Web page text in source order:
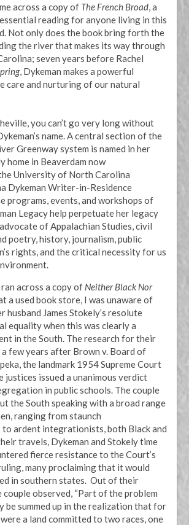
across a copy of The French Broad, a
reading for anyone living in this
Not only does the book bring forth the
the river that makes its way through
seven years before Rachel
, Dykeman makes a powerful
care and nurturing of our natural
you can’t go very long without
name. A central section of the
Greenway system is named in her
home in Beaverdam now
University of North Carolina
Dykeman Writer-in-Residence
programs, events, and workshops of
Legacy help perpetuate her legacy
of Appalachian Studies, civil
poetry, history, journalism, public
rights, and the critical necessity for us
across a copy of Neither Black Nor
a used book store, I was unaware of
husband James Stokely’s resolute
equality when this was clearly a
in the South. The research for their
few years after Brown v. Board of
the landmark 1954 Supreme Court
justices issued a unanimous verdict
in public schools. The couple
the South speaking with a broad range
ranging from staunch
ardent integrationists, both Black and
travels, Dykeman and Stokely time
fierce resistance to the Court’s
many proclaiming that it would
in southern states. Out of their
couple observed, “Part of the problem
be summed up in the realization that for
a land committed to two races, one